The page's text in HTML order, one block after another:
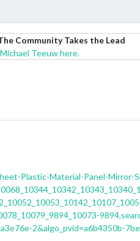
Community Takes the Lead
Teeuw here.
Plastic-Material-Panel-Mirror-
2&algo_pvid=a6b4350b-